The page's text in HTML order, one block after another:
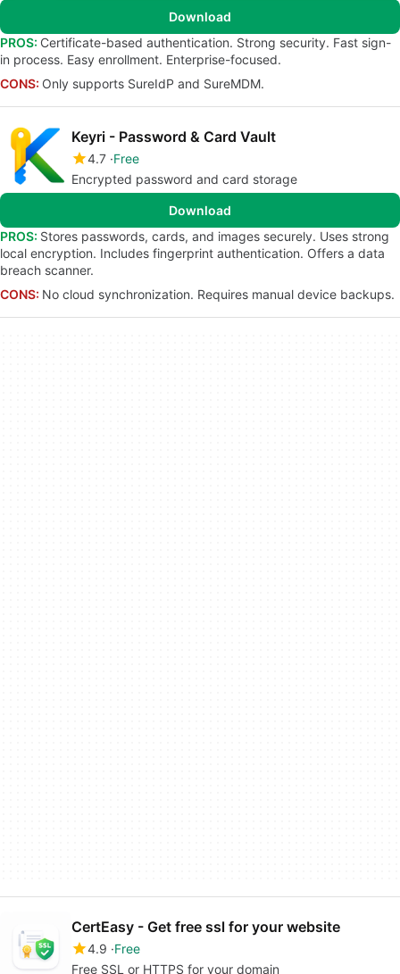
Download
PROS: Certificate-based authentication. Strong security. Fast sign-
in process. Easy enrollment. Enterprise-focused.
CONS: Only supports SureIdP and SureMDM.
Keyri - Password & Card Vault
4.7 Free
Encrypted password and card storage
Download
PROS: Stores passwords, cards, and images securely. Uses strong
local encryption. Includes fingerprint authentication. Offers a data
breach scanner.
CONS: No cloud synchronization. Requires manual device backups.
CertEasy - Get free ssl for your website
4.9 Free
Free SSL or HTTPS for your domain